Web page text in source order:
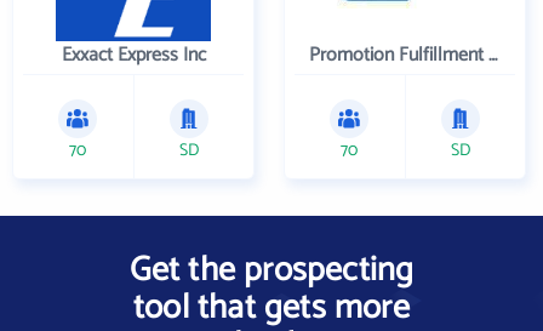
Exxact Express Inc
70 SD
Promotion Fulfillment Center
70 SD
Get the prospecting
tool that gets more